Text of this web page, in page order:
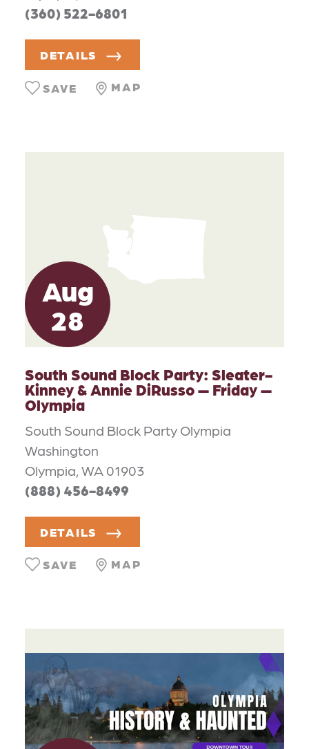
(360) 522-6801
DETAILS
MAP
SAVE
Aug
28
South Sound Block Party: Sleater-
Kinney & Annie DiRusso — Friday —
Olympia
South Sound Block Party Olympia
Washington
Olympia, WA 01903
(888) 456-8499
DETAILS
MAP
SAVE